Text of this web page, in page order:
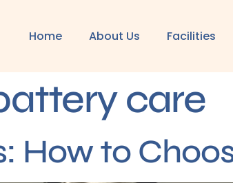
Home About Us Facilities
care
How to